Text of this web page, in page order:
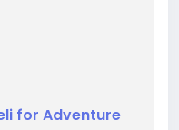
for Adventure